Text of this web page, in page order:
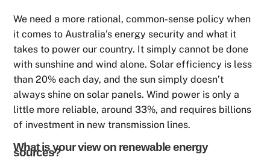
We need a more rational, common-sense policy when
it comes to Australia’s energy security and what it
takes to power our country. It simply cannot be done
with sunshine and wind alone. Solar efficiency is less
than 20% each day, and the sun simply doesn’t
always shine on solar panels. Wind power is only a
little more reliable, around 33%, and requires billions
of investment in new transmission lines.
What is your view on renewable energy
sources?